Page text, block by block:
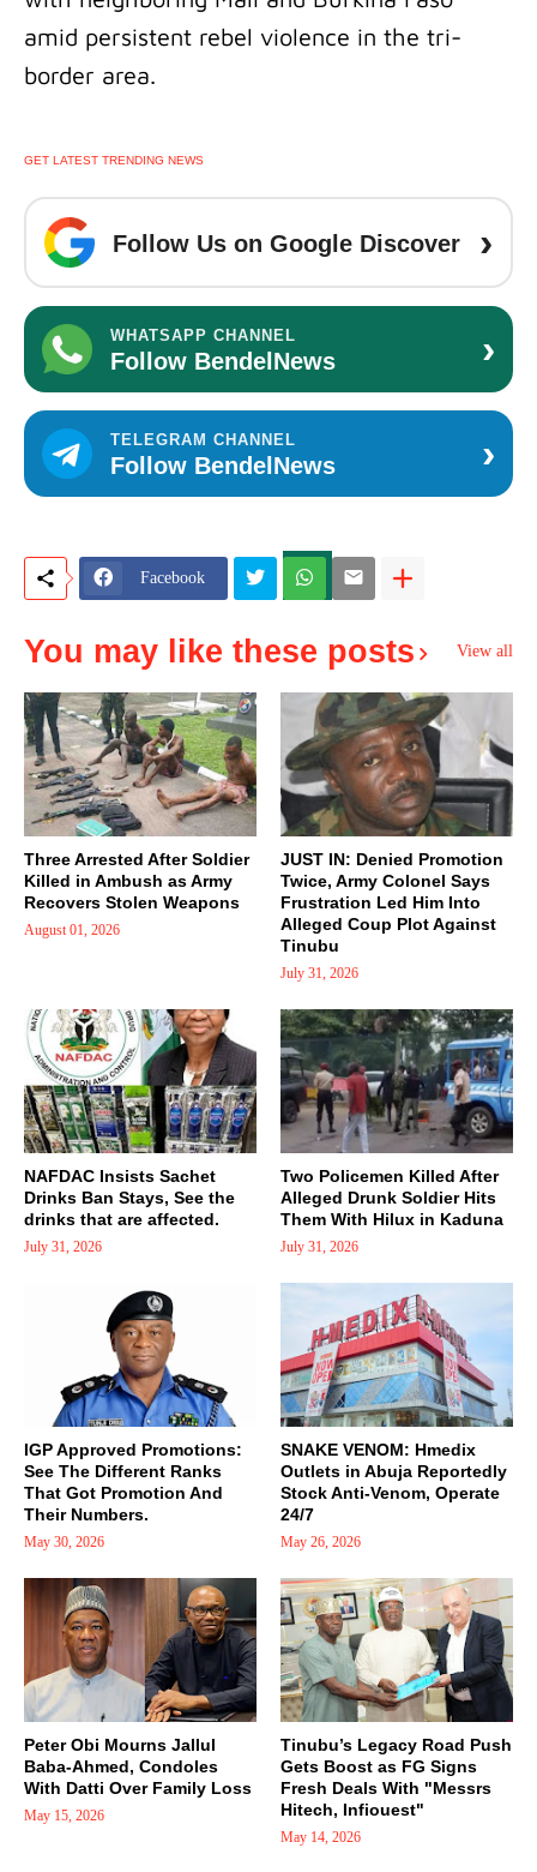
amid persistent rebel violence in the tri-
border area.
GET LATEST TRENDING NEWS
Follow Us on Google Discover ›
WHATSAPP CHANNEL
Follow BendelNews ›
TELEGRAM CHANNEL
Follow BendelNews ›
Facebook
You may like these posts View all
Three Arrested After Soldier
Killed in Ambush as Army
Recovers Stolen Weapons
August 01, 2026
JUST IN: Denied Promotion
Twice, Army Colonel Says
Frustration Led Him Into
Alleged Coup Plot Against
Tinubu
July 31, 2026
NAFDAC Insists Sachet
Drinks Ban Stays, See the
drinks that are affected.
July 31, 2026
Two Policemen Killed After
Alleged Drunk Soldier Hits
Them With Hilux in Kaduna
July 31, 2026
IGP Approved Promotions:
See The Different Ranks
That Got Promotion And
Their Numbers.
May 30, 2026
SNAKE VENOM: Hmedix
Outlets in Abuja Reportedly
Stock Anti-Venom, Operate
24/7
May 26, 2026
Peter Obi Mourns Jallul
Baba-Ahmed, Condoles
With Datti Over Family Loss
May 15, 2026
Tinubu’s Legacy Road Push
Gets Boost as FG Signs
Fresh Deals With "Messrs
Hitech, Infiouest"
May 14, 2026